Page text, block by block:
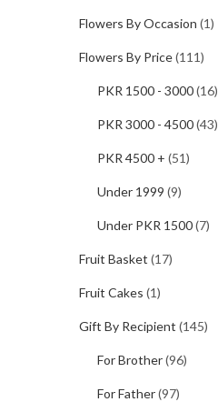
Flowers By Occasion (1)
Flowers By Price(111)
PKR 1500 - 3000(16)
PKR 3000 - 4500(43)
PKR 4500 + (51)
Under 1999 (9)
Under PKR 1500(7)
Fruit Basket (17)
Fruit Cakes (1)
Gift By Recipient (145)
For Brother(96)
For Father(97)